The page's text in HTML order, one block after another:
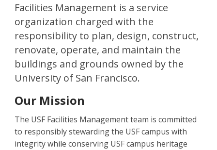
Facilities Management is a service
organization charged with the
responsibility to plan, design, construct,
renovate, operate, and maintain the
buildings and grounds owned by the
University of San Francisco.
Our Mission
The USF Facilities Management team is committed
to responsibly stewarding the USF campus with
integrity while conserving USF campus heritage